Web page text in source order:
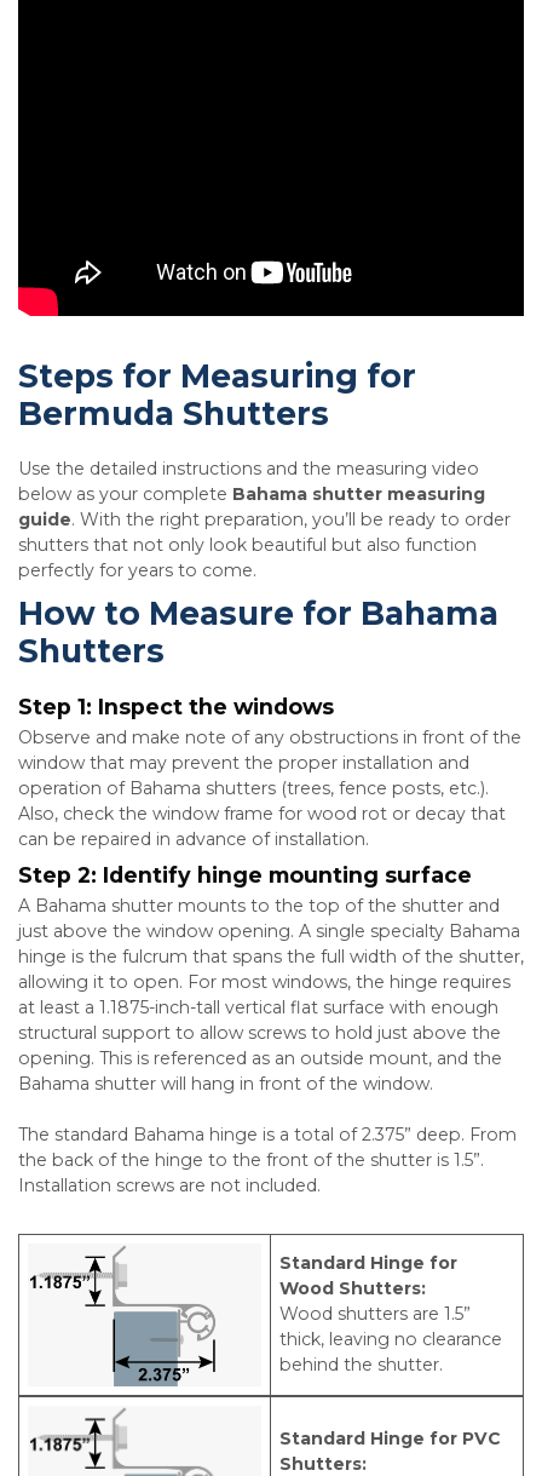
Steps for Measuring for
Bermuda Shutters
Use the detailed instructions and the measuring video
below as your complete Bahama shutter measuring
guide. With the right preparation, you’ll be ready to order
shutters that not only look beautiful but also function
perfectly for years to come.
How to Measure for Bahama
Shutters
Step 1: Inspect the windows
Observe and make note of any obstructions in front of the
window that may prevent the proper installation and
operation of Bahama shutters (trees, fence posts, etc.).
Also, check the window frame for wood rot or decay that
can be repaired in advance of installation.
Step 2: Identify hinge mounting surface
A Bahama shutter mounts to the top of the shutter and
just above the window opening. A single specialty Bahama
hinge is the fulcrum that spans the full width of the shutter,
allowing it to open. For most windows, the hinge requires
at least a 1.1875-inch-tall vertical flat surface with enough
structural support to allow screws to hold just above the
opening. This is referenced as an outside mount, and the
Bahama shutter will hang in front of the window.
The standard Bahama hinge is a total of 2.375” deep. From
the back of the hinge to the front of the shutter is 1.5”.
Installation screws are not included.
Standard Hinge for
Wood Shutters:
Wood shutters are 1.5”
thick, leaving no clearance
behind the shutter.
Standard Hinge for PVC
Shutters: